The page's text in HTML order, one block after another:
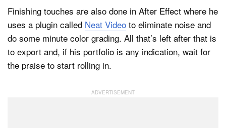
Finishing touches are also done in After Effect where he
uses a plugin called Neat Video to eliminate noise and
do some minute color grading. All that’s left after that is
to export and, if his portfolio is any indication, wait for
the praise to start rolling in.